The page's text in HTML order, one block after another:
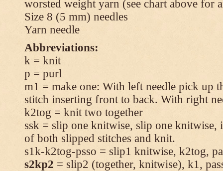
worsted weight yarn (see chart above for
Size 8 (5 mm) needles
Yarn needle
Abbreviations:
k = knit
p = purl
m1 = make one: With left needle pick up
stitch inserting front to back. With right
k2tog = knit two together
ssk = slip one knitwise, slip one knitwise,
of both slipped stitches and knit.
s1k-k2tog-psso = slip1 knitwise, k2tog,
s2kp2 = slip2 (together, knitwise), k1,